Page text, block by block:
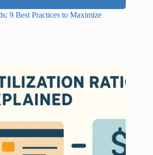
9 Best Practices to Maximize